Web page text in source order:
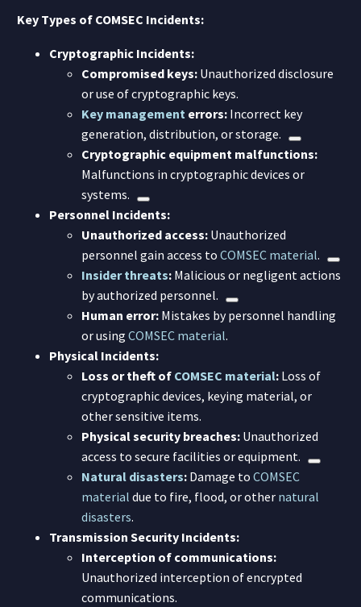
Key Types of COMSEC Incidents:
Cryptographic Incidents:
Compromised keys: Unauthorized disclosure
or use of cryptographic keys.
Key management errors: Incorrect key
generation, distribution, or storage.
Cryptographic equipment malfunctions:
Malfunctions in cryptographic devices or
systems.
Personnel Incidents:
Unauthorized access: Unauthorized
personnel gain access to COMSEC material.
Insider threats: Malicious or negligent actions
by authorized personnel.
Human error: Mistakes by personnel handling
or using COMSEC material.
Physical Incidents:
Loss or theft of COMSEC material: Loss of
cryptographic devices, keying material, or
other sensitive items.
Physical security breaches: Unauthorized
access to secure facilities or equipment.
Natural disasters: Damage to COMSEC
material due to fire, flood, or other natural
disasters.
Transmission Security Incidents:
Interception of communications:
Unauthorized interception of encrypted
communications.